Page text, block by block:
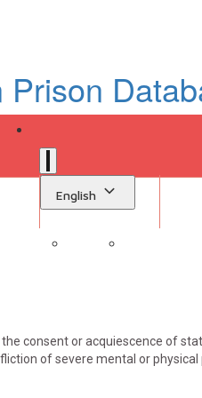
English
the consent or acquiescence of
of severe mental or